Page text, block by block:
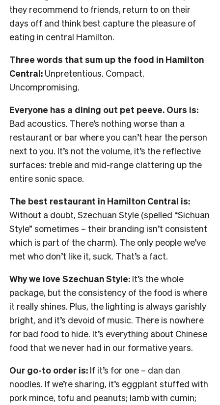
they recommend to friends, return to on their
days off and think best capture the pleasure of
eating in central Hamilton.
Three words that sum up the food in Hamilton
Central: Unpretentious. Compact.
Uncompromising.
Everyone has a dining out pet peeve. Ours is:
Bad acoustics. There’s nothing worse than a
restaurant or bar where you can’t hear the person
next to you. It’s not the volume, it’s the reflective
surfaces: treble and mid-range clattering up the
entire sonic space.
The best restaurant in Hamilton Central is:
Without a doubt, Szechuan Style (spelled “Sichuan
Style” sometimes – their branding isn’t consistent
which is part of the charm). The only people we’ve
met who don’t like it, suck. That’s a fact.
Why we love Szechuan Style: It’s the whole
package, but the consistency of the food is where
it really shines. Plus, the lighting is always garishly
bright, and it’s devoid of music. There is nowhere
for bad food to hide. It’s everything about Chinese
food that we never had in our formative years.
Our go-to order is: If it’s for one – dan dan
noodles. If we’re sharing, it’s eggplant stuffed with
pork mince, tofu and peanuts; lamb with cumin;